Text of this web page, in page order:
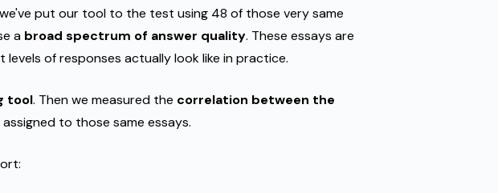
put our tool to the test using 48 of those very same
a broad spectrum of answer quality. These essays are
of responses actually look like in practice.
tool. Then we measured the correlation between the
to those same essays.